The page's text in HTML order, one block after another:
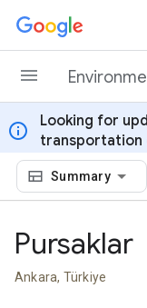
Skip to content
info
Looking for
transportation
Summary
Pursaklar
Ankara, Türkiye